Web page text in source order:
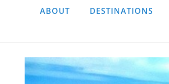
ABOUT DESTINATIONS